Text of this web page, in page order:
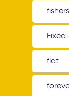
flat